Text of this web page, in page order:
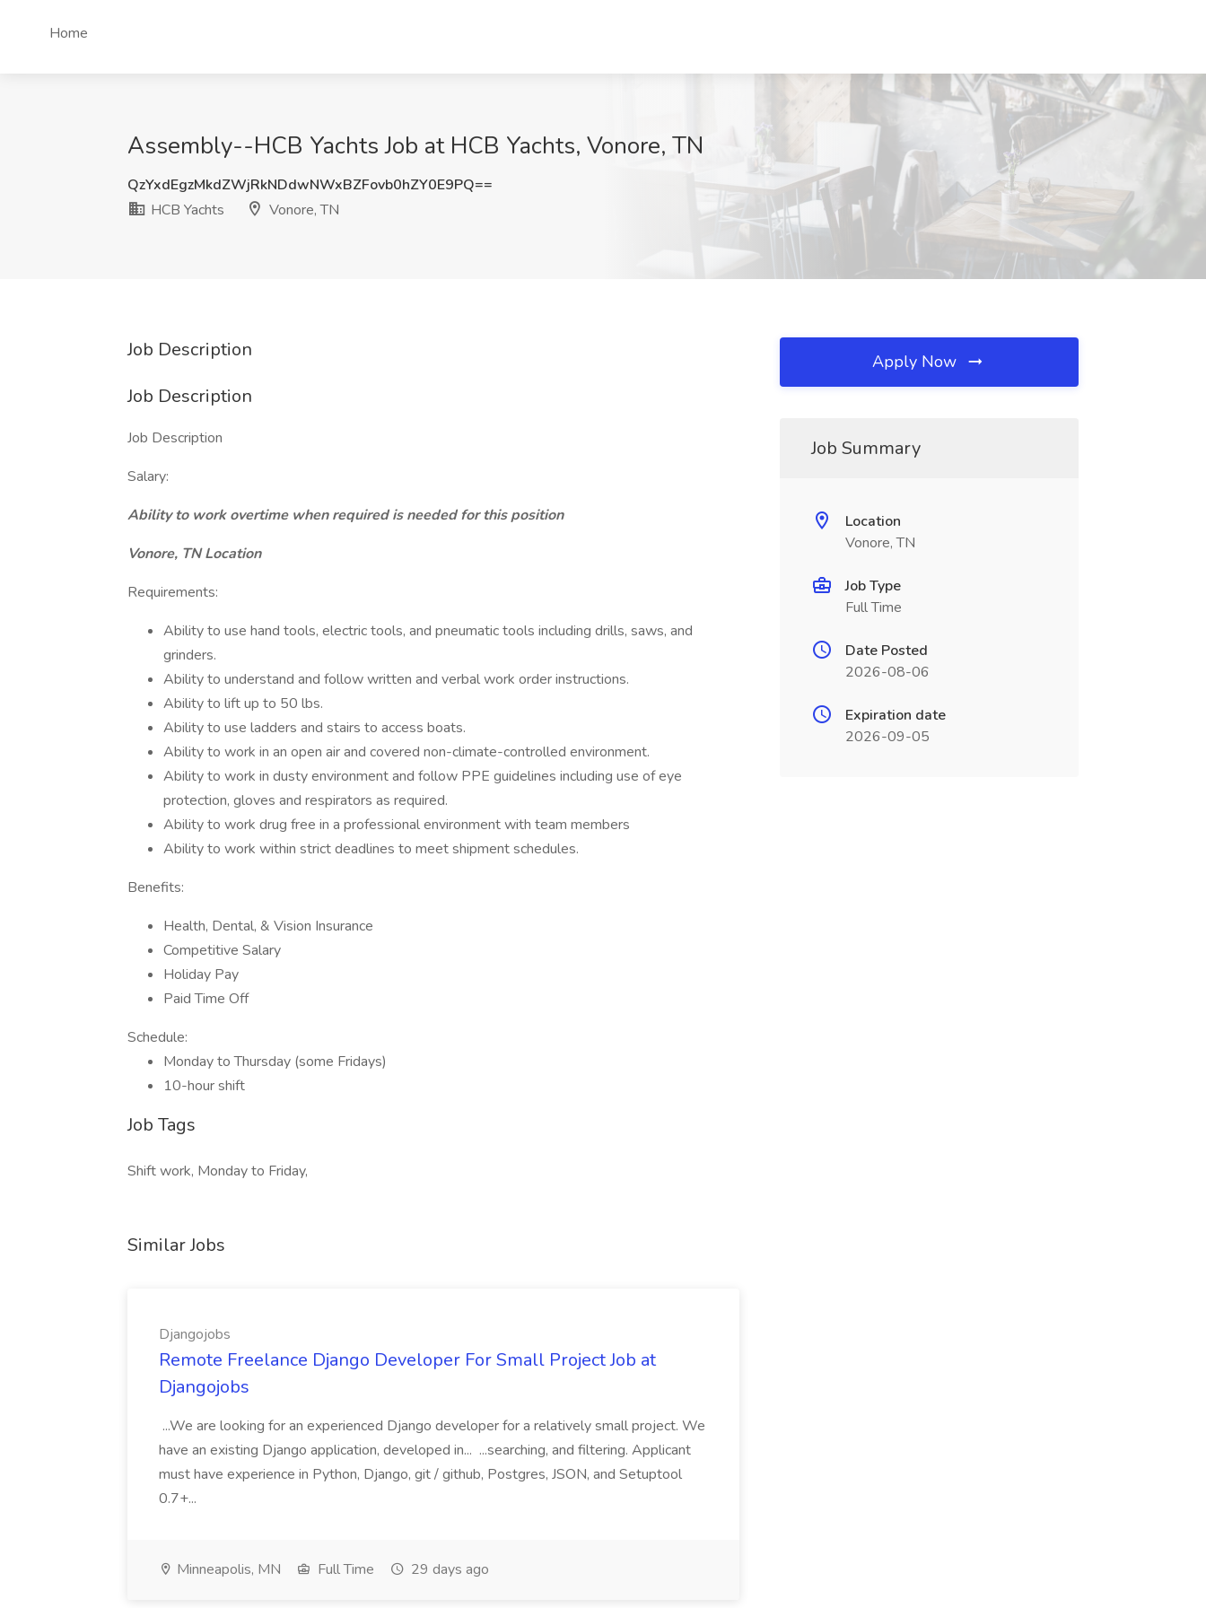
Home
Assembly--HCB Yachts Job at HCB Yachts, Vonore, TN
QzYxdEgzMkdZWjRkNDdwNWxBZFovb0hZY0E9PQ==
HCB Yachts
Vonore, TN
Job Description
Job Description
Job Description
Salary:
Ability to work overtime when required is needed for this position
Vonore, TN Location
Requirements:
Ability to use hand tools, electric tools, and pneumatic tools including drills, saws, and
grinders.
Ability to understand and follow written and verbal work order instructions.
Ability to lift up to 50 lbs.
Ability to use ladders and stairs to access boats.
Ability to work in an open air and covered non-climate-controlled environment.
Ability to work in dusty environment and follow PPE guidelines including use of eye
protection, gloves and respirators as required.
Ability to work drug free in a professional environment with team members
Ability to work within strict deadlines to meet shipment schedules.
Benefits:
Health, Dental, & Vision Insurance
Competitive Salary
Holiday Pay
Paid Time Off
Schedule:
Monday to Thursday (some Fridays)
10-hour shift
Job Tags
Shift work, Monday to Friday,
Similar Jobs
Djangojobs
Remote Freelance Django Developer For Small Project Job at
Djangojobs
...We are looking for an experienced Django developer for a relatively small project. We
have an existing Django application, developed in... ...searching, and filtering. Applicant
must have experience in Python, Django, git / github, Postgres, JSON, and Setuptool
0.7+...
Minneapolis, MN Full Time 29 days ago
Apply Now
Job Summary
Location
Vonore, TN
Job Type
Full Time
Date Posted
2026-08-06
Expiration date
2026-09-05